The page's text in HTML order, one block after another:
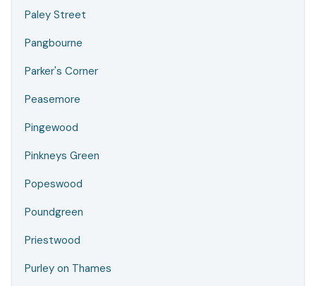
Paley Street
Pangbourne
Parker's Corner
Peasemore
Pingewood
Pinkneys Green
Popeswood
Poundgreen
Priestwood
Purley on Thames